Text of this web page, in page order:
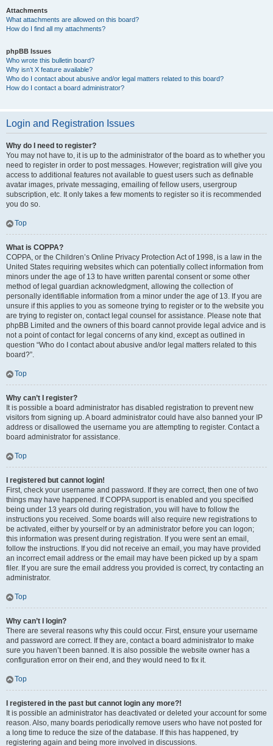
Attachments
What attachments are allowed on this board?
How do I find all my attachments?
phpBB Issues
Who wrote this bulletin board?
Why isn’t X feature available?
Who do I contact about abusive and/or legal matters related to this board?
How do I contact a board administrator?
Login and Registration Issues
Why do I need to register?
You may not have to, it is up to the administrator of the board as to whether you
need to register in order to post messages. However; registration will give you
access to additional features not available to guest users such as definable
avatar images, private messaging, emailing of fellow users, usergroup
subscription, etc. It only takes a few moments to register so it is recommended
you do so.
Top
What is COPPA?
COPPA, or the Children’s Online Privacy Protection Act of 1998, is a law in the
United States requiring websites which can potentially collect information from
minors under the age of 13 to have written parental consent or some other
method of legal guardian acknowledgment, allowing the collection of
personally identifiable information from a minor under the age of 13. If you are
unsure if this applies to you as someone trying to register or to the website you
are trying to register on, contact legal counsel for assistance. Please note that
phpBB Limited and the owners of this board cannot provide legal advice and is
not a point of contact for legal concerns of any kind, except as outlined in
question “Who do I contact about abusive and/or legal matters related to this
board?”.
Top
Why can’t I register?
It is possible a board administrator has disabled registration to prevent new
visitors from signing up. A board administrator could have also banned your IP
address or disallowed the username you are attempting to register. Contact a
board administrator for assistance.
Top
I registered but cannot login!
First, check your username and password. If they are correct, then one of two
things may have happened. If COPPA support is enabled and you specified
being under 13 years old during registration, you will have to follow the
instructions you received. Some boards will also require new registrations to
be activated, either by yourself or by an administrator before you can logon;
this information was present during registration. If you were sent an email,
follow the instructions. If you did not receive an email, you may have provided
an incorrect email address or the email may have been picked up by a spam
filer. If you are sure the email address you provided is correct, try contacting an
administrator.
Top
Why can’t I login?
There are several reasons why this could occur. First, ensure your username
and password are correct. If they are, contact a board administrator to make
sure you haven’t been banned. It is also possible the website owner has a
configuration error on their end, and they would need to fix it.
Top
I registered in the past but cannot login any more?!
It is possible an administrator has deactivated or deleted your account for some
reason. Also, many boards periodically remove users who have not posted for
a long time to reduce the size of the database. If this has happened, try
registering again and being more involved in discussions.